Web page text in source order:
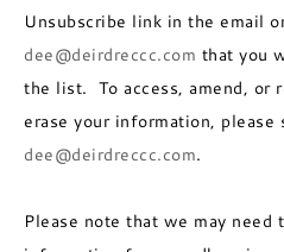
Unsubscribe link in the email
dee@deirdreccc.com that you
the list. To access, amend, or
erase your information,
dee@deirdreccc.com.
Please note that we may need